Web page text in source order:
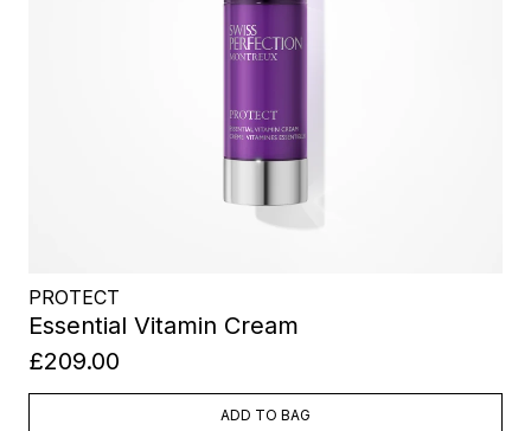
PROTECT
Essential Vitamin Cream
£209.00
ADD TO BAG